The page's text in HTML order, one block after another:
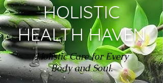
HOLISTIC
HEALTH HAVEN
Holistic Care for Every
Body and Soul.